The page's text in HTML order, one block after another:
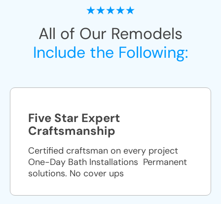
All of Our Remodels
Include the Following:
Five Star Expert
Craftsmanship
Certified craftsman on every project
One-Day Bath Installations ​ Permanent
solutions. No cover ups